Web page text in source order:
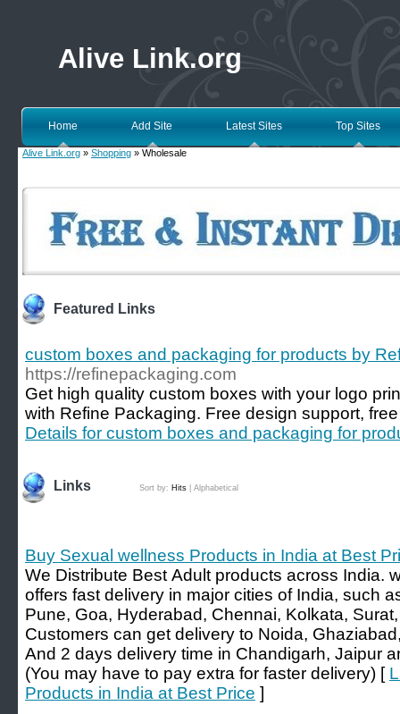
Alive Link.org
Home Add Site Latest Sites Top Sites
Alive Link.org » Shopping » Wholesale
Featured Links
custom boxes and packaging for products by
https://refinepackaging.com
Get high quality custom boxes with your logo
with Refine Packaging. Free design support,
Details for custom boxes and packaging for
Links Sort by: Hits Alphabetical
Buy Sexual wellness Products in India at Best
We Distribute Best Adult products across India.
offers fast delivery in major cities of India, such
Pune, Goa, Hyderabad, Chennai, Kolkata,
Customers can get delivery to Noida,
And 2 days delivery time in Chandigarh, Jaipur
(You may have to pay extra for faster delivery) [
Products in India at Best Price ]